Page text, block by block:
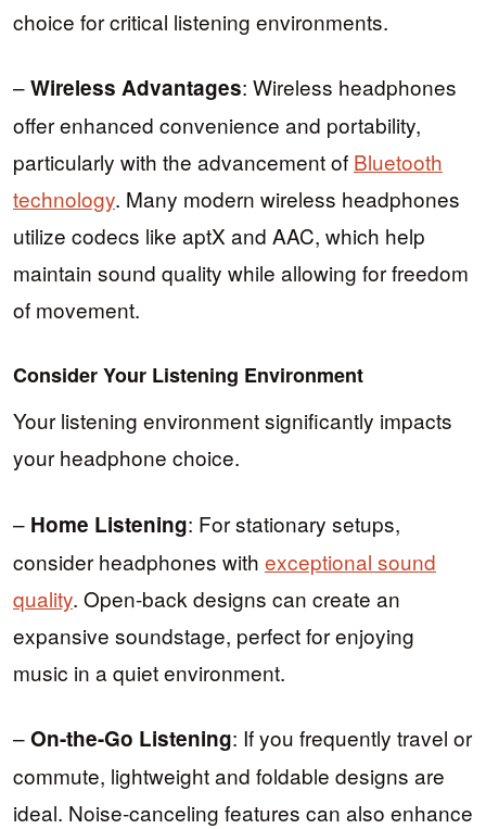
choice for critical listening environments.
–Wireless Advantages: Wireless headphones
offer enhanced convenience and portability,
particularly with the advancement of Bluetooth
technology. Many modern wireless headphones
utilize codecs like aptX and AAC, which help
maintain sound quality while allowing for freedom
of movement.
Consider Your Listening Environment
Your listening environment significantly impacts
your headphone choice.
– Home Listening: For stationary setups,
consider headphones with exceptional sound
quality. Open-back designs can create an
expansive soundstage, perfect for enjoying
music in a quiet environment.
–On-the-Go Listening: If you frequently travel or
commute, lightweight and foldable designs are
ideal. Noise-canceling features can also enhance